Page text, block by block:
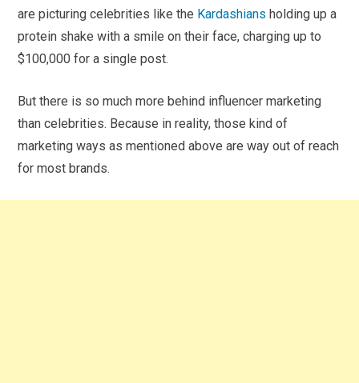
are picturing celebrities like the Kardashians holding up a
protein shake with a smile on their face, charging up to
$100,000 for a single post.
But there is so much more behind influencer marketing
than celebrities. Because in reality, those kind of
marketing ways as mentioned above are way out of reach
for most brands.